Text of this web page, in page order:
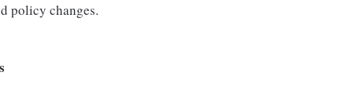
policy changes.